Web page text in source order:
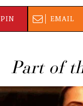
PIN EMAIL
Part of